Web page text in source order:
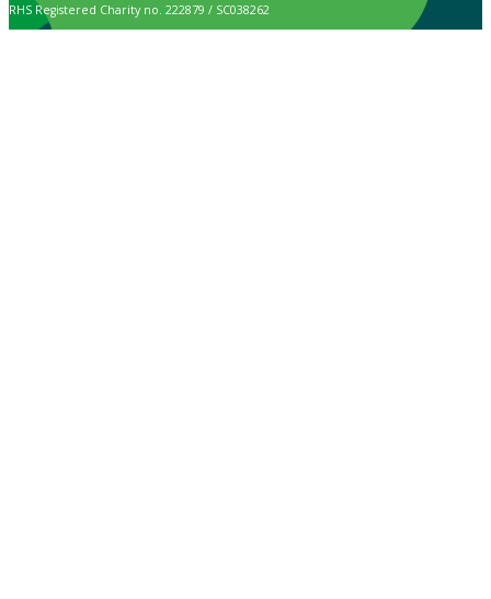
RHS Registered Charity no. 222879 / SC038262